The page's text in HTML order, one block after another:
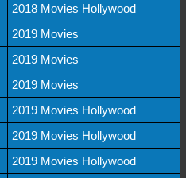
2018 Movies Hollywood
2019 Movies
2019 Movies
2019 Movies
2019 Movies Hollywood
2019 Movies Hollywood
2019 Movies Hollywood